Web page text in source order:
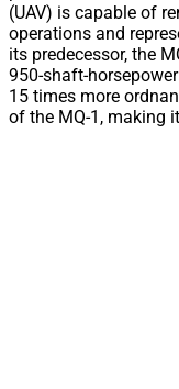
(UAV) is capable of
operations and
its predecessor, the
950-shaft-
15 times more
of the MQ-1, making